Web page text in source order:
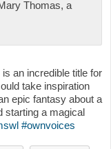
Thomas, a
an incredible title for
take inspiration
epic fantasy about a
starting a magical
#ownvoices